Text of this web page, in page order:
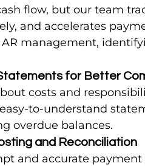
flow, but our team
and accelerates
management,
for Better
costs and
to-understand
overdue balances.
and Reconciliation
and accurate